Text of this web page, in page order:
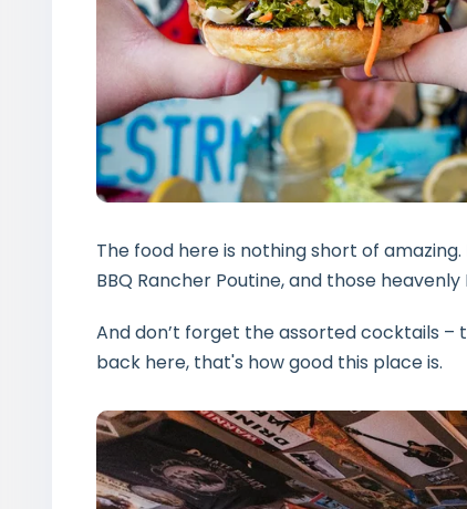
The food here is nothing short of
BBQ Rancher Poutine, and those
And don’t forget the assorted cocktails –
back here, that's how good this place is.